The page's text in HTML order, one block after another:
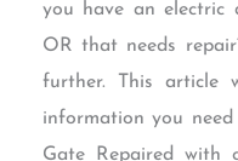
you have an electric
OR that needs
further. This article
information you
Gate Repaired with